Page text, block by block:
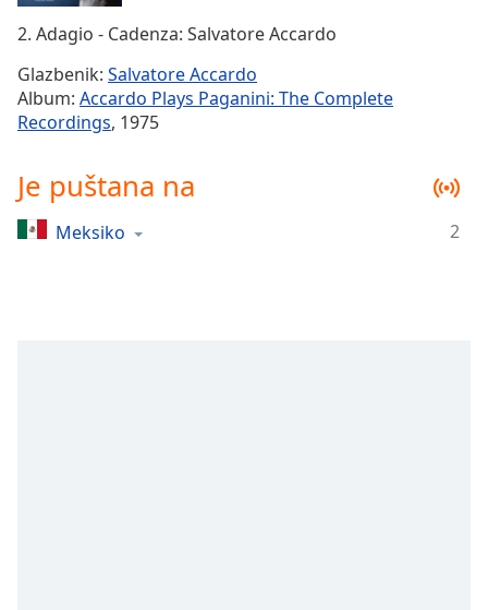
Duration-:-
Loaded:
Stream
TypeLIVE
Seek to
behind
liveLIVE
Remaining
2. Adagio - Cadenza: Salvatore Accardo
Glazbenik: Salvatore Accardo
Album: Accardo Plays Paganini: The Complete
Recordings, 1975
Je puštana na
Meksiko 2